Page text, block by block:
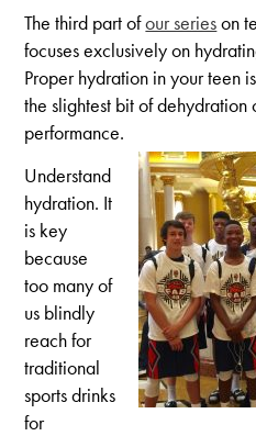
The third part ofour serieson
focuses exclusively on
Proper hydration in your teen
the slightest bit of dehydration
performance.
Understand
hydration. It
is key
because
too many of
us blindly
reach for
traditional
sports drinks
for